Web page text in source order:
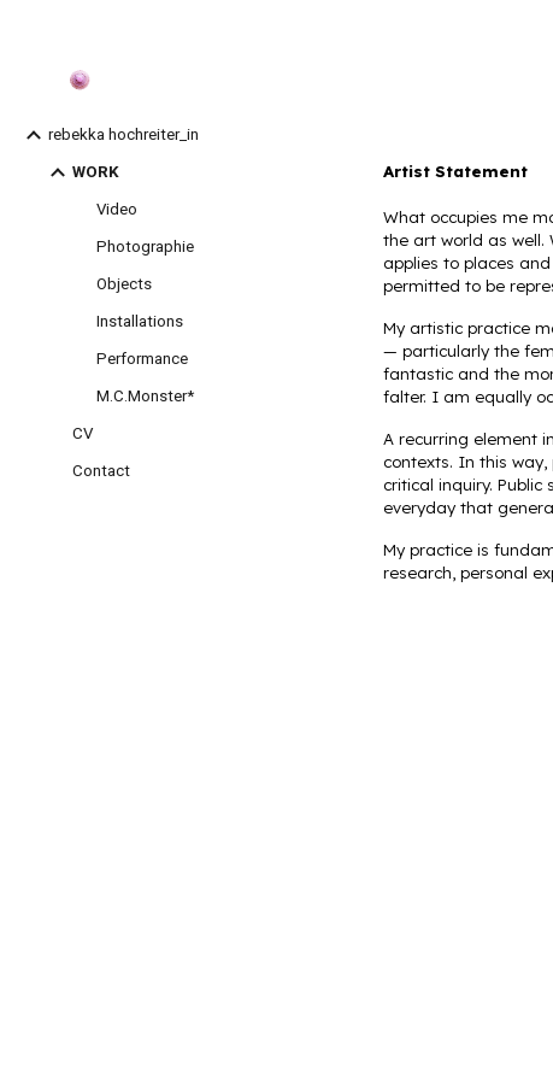
rebekka hochreiter_in
WORK
Video
Photographie
Objects
Installations
Performance
M.C.Monster*
CV
Contact
Artist Statement
What occupies me
the art world as well.
applies to places
permitted to be
My artistic practice
— particularly the
fantastic and the
falter. I am equally
A recurring element
contexts. In this
critical inquiry.
everyday that
My practice is
research, personal